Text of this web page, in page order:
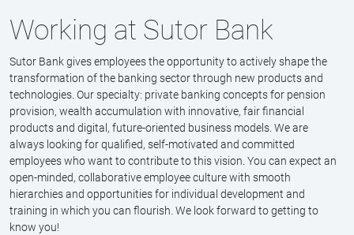
Working at Sutor Bank
Sutor Bank gives employees the opportunity to actively shape the
transformation of the banking sector through new products and
technologies. Our specialty: private banking concepts for pension
provision, wealth accumulation with innovative, fair financial
products and digital, future-oriented business models. We are
always looking for qualified, self-motivated and committed
employees who want to contribute to this vision. You can expect an
open-minded, collaborative employee culture with smooth
hierarchies and opportunities for individual development and
training in which you can flourish. We look forward to getting to
know you!